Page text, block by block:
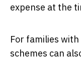
expense at the
For families
schemes can